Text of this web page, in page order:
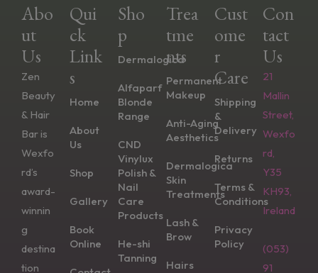
Abo
Ut
Us
Zen
Beauty
& Hair
Bar is
Wexfo
rd’s
award-
winnin
g
destina
tion
Qui
Ck
Link
S
Home
About
Us
Shop
Gallery
Book
Online
Sho
P
Dermalogica
Alfaparf
Blonde
Range
CND
Vinylux
Polish &
Nail
Care
Products
He-shi
Tanning
Trea
Tme
Nts
Permanent
Makeup
Anti-Aging
Aesthetics
Dermalogica
Skin
Treatments
Lash &
Brow
Hairs
Cust
Ome
R
Care
Shipping
&
Delivery
Returns
Terms &
Conditions
Privacy
Policy
Con
Tact
Us
21
Mallin
Street,
Wexfo
rd,
Y35
KH93,
Ireland
(053)
91